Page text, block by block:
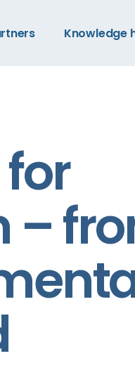
Knowledge
–